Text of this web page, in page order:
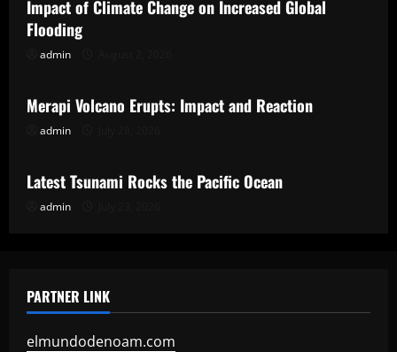
Impact of Climate Change on Increased Global
Flooding
admin
Uncategorized
Merapi Volcano Erupts: Impact and Reaction
admin
Uncategorized
Latest Tsunami Rocks the Pacific Ocean
admin
PARTNER LINK
elmundodenoam.com